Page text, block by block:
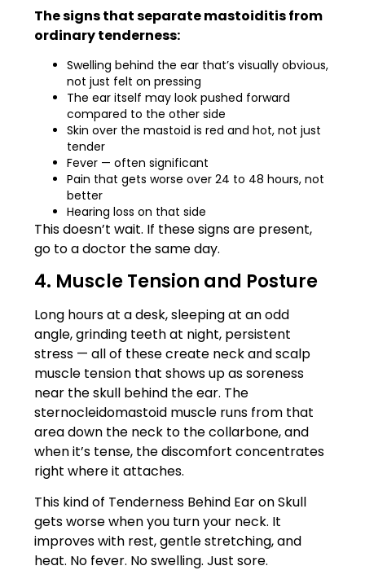
The signs that separate mastoiditis from
ordinary tenderness:
Swelling behind the ear that’s visually obvious,
not just felt on pressing
The ear itself may look pushed forward
compared to the other side
Skin over the mastoid is red and hot, not just
tender
Fever — often significant
Pain that gets worse over 24 to 48 hours, not
better
Hearing loss on that side
This doesn’t wait. If these signs are present,
go to a doctor the same day.
4. Muscle Tension and Posture
Long hours at a desk, sleeping at an odd
angle, grinding teeth at night, persistent
stress — all of these create neck and scalp
muscle tension that shows up as soreness
near the skull behind the ear. The
sternocleidomastoid muscle runs from that
area down the neck to the collarbone, and
when it’s tense, the discomfort concentrates
right where it attaches.
This kind of Tenderness Behind Ear on Skull
gets worse when you turn your neck. It
improves with rest, gentle stretching, and
heat. No fever. No swelling. Just sore.